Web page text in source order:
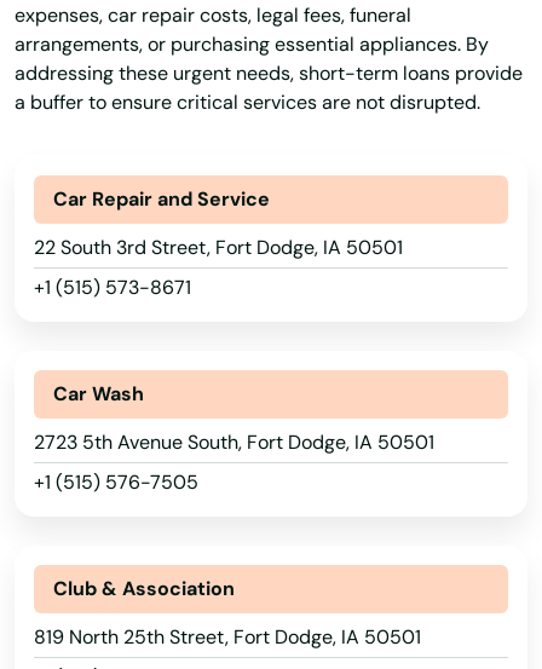
expenses, car repair costs, legal fees, funeral
arrangements, or purchasing essential appliances. By
addressing these urgent needs, short-term loans provide
a buffer to ensure critical services are not disrupted.
Car Repair and Service
22 South 3rd Street, Fort Dodge, IA 50501
+1 (515) 573-8671
Car Wash
2723 5th Avenue South, Fort Dodge, IA 50501
+1 (515) 576-7505
Club & Association
819 North 25th Street, Fort Dodge, IA 50501
Blue Grass
Bluffs
Bondurant
Boone
Boxholm
Breda
Britt
Brunsville
Buffalo Center
Burlington